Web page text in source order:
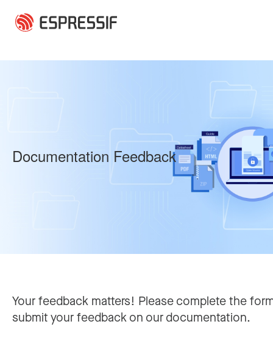
Documentation Feedback
Your feedback matters! Please complete the
submit your feedback on our documentation.